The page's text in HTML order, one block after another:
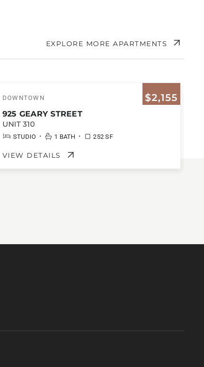
EXPLORE MORE APARTMENTS
$2,155
DOWNTOWN
925 GEARY STREET
UNIT 310
STUDIO • 1 BATH • 252 SF
VIEW DETAILS